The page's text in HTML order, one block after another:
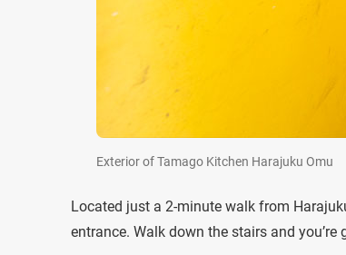
Exterior of Tamago Kitchen Harajuku Omu
Located just a 2-minute walk from
entrance. Walk down the stairs and